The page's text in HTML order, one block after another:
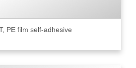
PE film self-adhesive